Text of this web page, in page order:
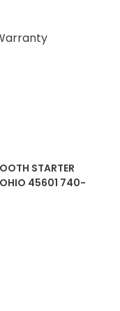
STARTER
OHIO 45601 740-